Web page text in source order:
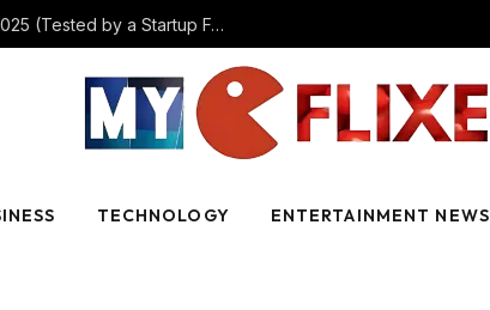
The Best AI Video Creation Tools in 2025 (Tested by a Startup Founder)
TECHNOLOGY ENTERTAINMENT NEWS